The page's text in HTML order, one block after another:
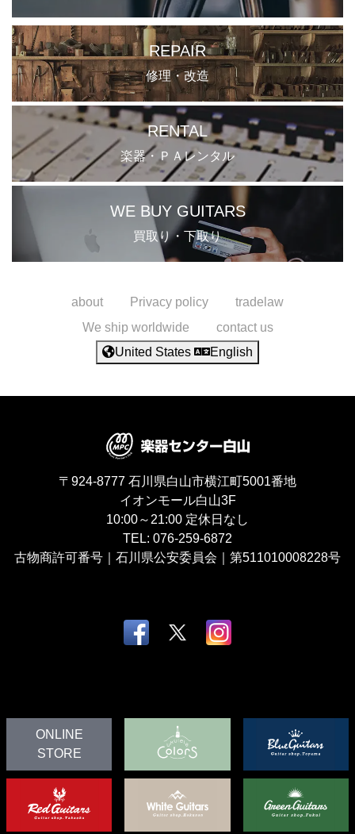
REPAIR
修理・改造
RENTAL
楽器・ＰＡレンタル
WE BUY GUITARS
買取り・下取り
about Privacy policy
tradelaw
We ship worldwide
contact us
United States
English
〒924-8777 石川県白山市横江町5001番地
イオンモール白山3F
10:00～21:00 定休日なし
TEL: 076-259-6872
古物商許可番号｜石川県公安委員会｜第511010008228号
ONLINE
STORE